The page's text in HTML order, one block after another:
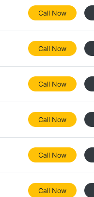
Call Now
Call Now
Call Now
Call Now
Call Now
Call Now